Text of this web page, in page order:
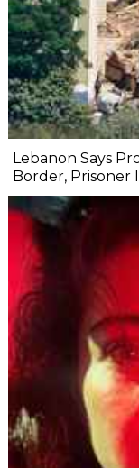
Lebanon Says
Border, Prisoner